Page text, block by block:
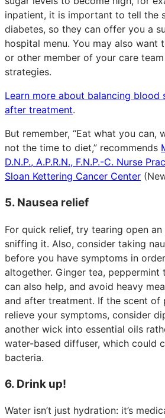
inpatient, it is important to tell the
diabetes, so they can offer you a
hospital menu. You may also want
or other member of your care
strategies.
Learn more about balancing blood
after treatment.
But remember, “Eat what you can,
not the time to diet,” recommends
D.N.P., A.P.R.N., F.N.P.-C. Nurse
Sloan Kettering Cancer Center
5. Nausea relief
For quick relief, try tearing open
sniffing it. Also, consider taking
before you have symptoms in
altogether. Ginger tea, peppermint
can also help, and avoid heavy
and after treatment. If the scent of
relieve your symptoms, consider
another wick into essential oils
water-based diffuser, which could
bacteria.
6. Drink up!
Water isn’t just hydration: it’s